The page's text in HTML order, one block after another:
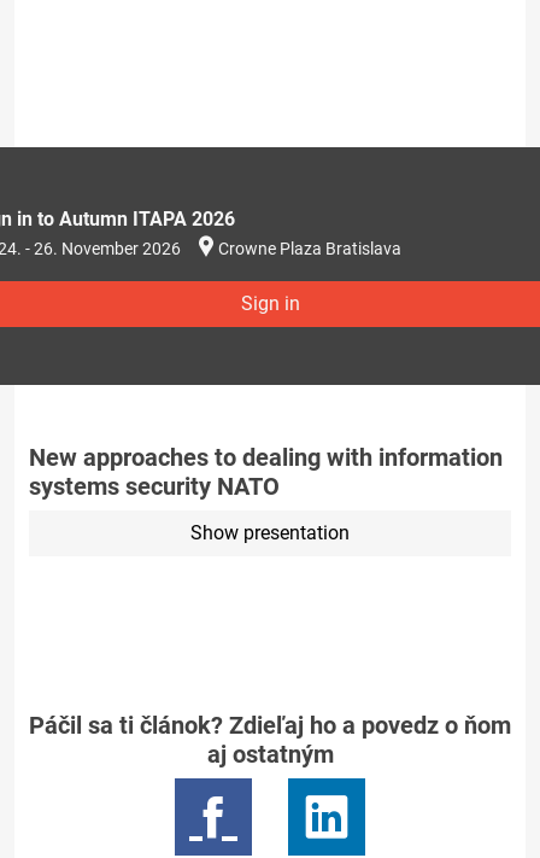
in to Autumn ITAPA 2026
- 26. November 2026 Crowne Plaza Bratislava
Sign in
New approaches to dealing with information
systems security NATO
Show presentation
Páčil sa ti článok? Zdieľaj ho a povedz o ňom
aj ostatným